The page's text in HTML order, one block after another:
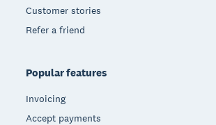
Customer stories
Refer a friend
Popular features
Invoicing
Accept payments